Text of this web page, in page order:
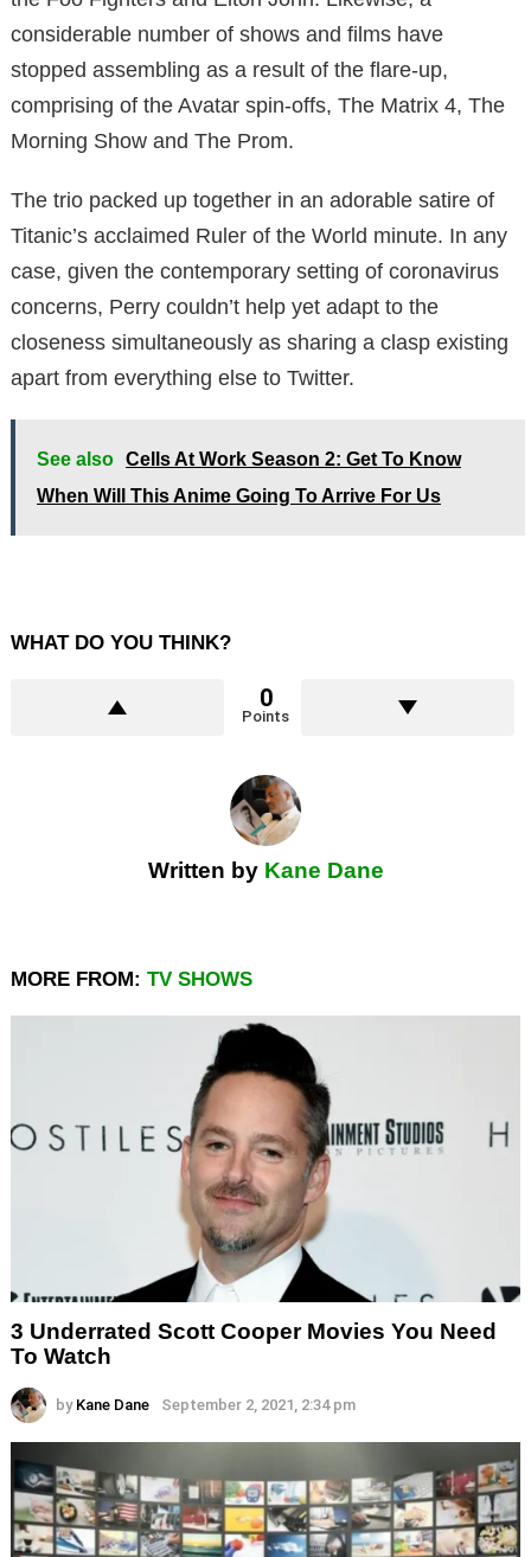
considerable number of shows and films have
stopped assembling as a result of the flare-up,
comprising of the Avatar spin-offs, The Matrix 4, The
Morning Show and The Prom.
The trio packed up together in an adorable satire of
Titanic’s acclaimed Ruler of the World minute. In any
case, given the contemporary setting of coronavirus
concerns, Perry couldn’t help yet adapt to the
closeness simultaneously as sharing a clasp existing
apart from everything else to Twitter.
See also Cells At Work Season 2: Get To Know
When Will This Anime Going To Arrive For Us
WHAT DO YOU THINK?
0
Points
Written by Kane Dane
MORE FROM: TV SHOWS
3 Underrated Scott Cooper Movies You Need
To Watch
by Kane Dane September 2, 2021, 2:34 pm